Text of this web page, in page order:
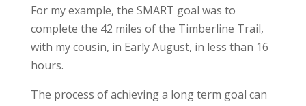
For my example, the SMART goal was to
complete the 42 miles of the Timberline Trail,
with my cousin, in Early August, in less than 16
hours.
The process of achieving a long term goal can